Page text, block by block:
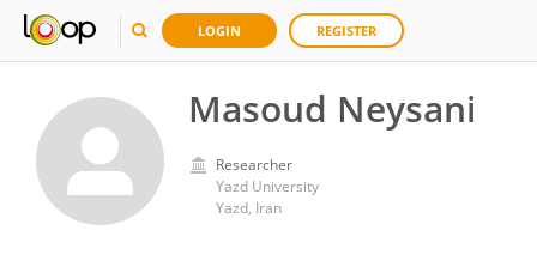
LOGIN REGISTER
Masoud Neysani
Researcher
Yazd University
Yazd, Iran